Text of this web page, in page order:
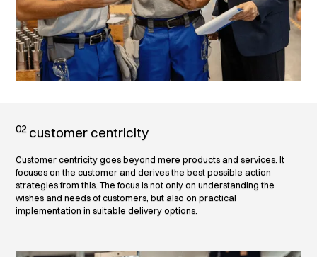
02 customer centricity
Customer centricity goes beyond mere products and services. It
focuses on the customer and derives the best possible action
strategies from this. The focus is not only on understanding the
wishes and needs of customers, but also on practical
implementation in suitable delivery options.